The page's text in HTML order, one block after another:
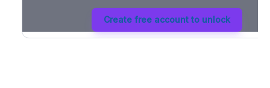
Create free account to unlock